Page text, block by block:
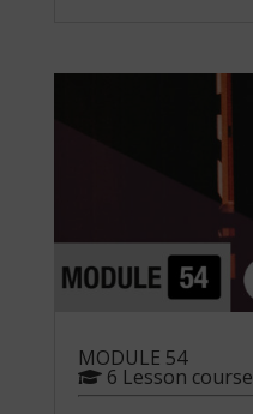
MODULE 54
6 Lesson course